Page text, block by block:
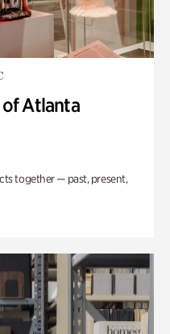
Atlanta
together — past, present,